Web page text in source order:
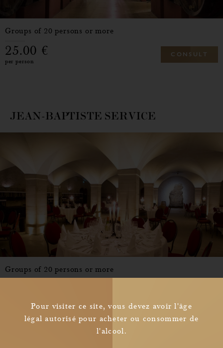
Groups of 20 persons or more
25.00
per person
C O N S U L T
JEAN-BAPTISTE SERVICE
Groups of 20 persons or more
Pour visiter ce site, vous devez avoir l'âge
légal autorisé pour acheter ou consommer de
l'alcool.